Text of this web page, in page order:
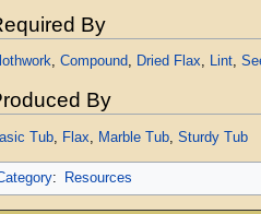
By
, Compound, Dried Flax, Lint,
By
Tub, Flax Marble Tub, Sturdy Tub
: Resources